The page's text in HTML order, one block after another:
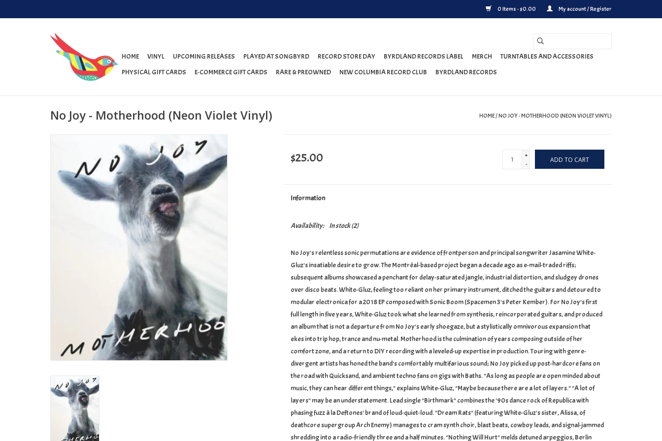
0 Items - $0.00 My account / Register
HOME VINYL UPCOMING RELEASES PLAYED AT SONGBYRD RECORD STORE DAY BYRDLAND RECORDS LABEL MERCH
TURNTABLES AND ACCESSORIES
PHYSICAL GIFT CARDS
E-COMMERCE GIFT CARDS RARE & PREOWNED NEW COLUMBIA RECORD CLUB BYRDLAND RECORDS
No Joy - Motherhood (Neon Violet Vinyl) HOME/NO JOY - MOTHERHOOD (NEON VIOLET VINYL)
$25.00
+
-
ADD TO CART
Information
Availability: In stock(2)
No Joy's relentless sonic permutations are evidence of frontperson and principal songwriter Jasamine White-
Gluz's insatiable desire to grow. The Montréal-based project began a decade ago as e-mail-traded riffs;
subsequent albums showcased a penchant for delay-saturated jangle, industrial distortion, and sludgey drones
over disco beats. White-Gluz, feeling too reliant on her primary instrument, ditched the guitars and detoured to
modular electronica for a 2018 EP composed with Sonic Boom (Spacemen 3's Peter Kember). For No Joy's first
full length in five years, White-Gluz took what she learned from synthesis, reincorporated guitars, and produced
an album that is not a departure from No Joy's early shoegaze, but a stylistically omnivorous expansion that
ekes into trip hop, trance and nu-metal. Motherhood is the culmination of years composing outside of her
comfort zone, and a return to DIY recording with a leveled-up expertise in production. Touring with genre-
divergent artists has honed the band's comfortably multifarious sound; No Joy picked up post-hardcore fans on
the road with Quicksand, and ambient techno fans on gigs with Baths. "As long as people are open minded about
music, they can hear different things," explains White-Gluz, "Maybe because there are a lot of layers." "A lot of
layers" may be an understatement. Lead single "Birthmark" combines the '90s dance rock of Republica with
phasing fuzz à la Deftones' brand of loud-quiet-loud. "Dream Rats" (featuring White-Gluz's sister, Alissa, of
deathcore supergroup Arch Enemy) manages to cram synth choir, blast beats, cowboy leads, and signal-jammed
shredding into a radio-friendly three and a half minutes. "Nothing Will Hurt" melds detuned arpeggios, Berlin